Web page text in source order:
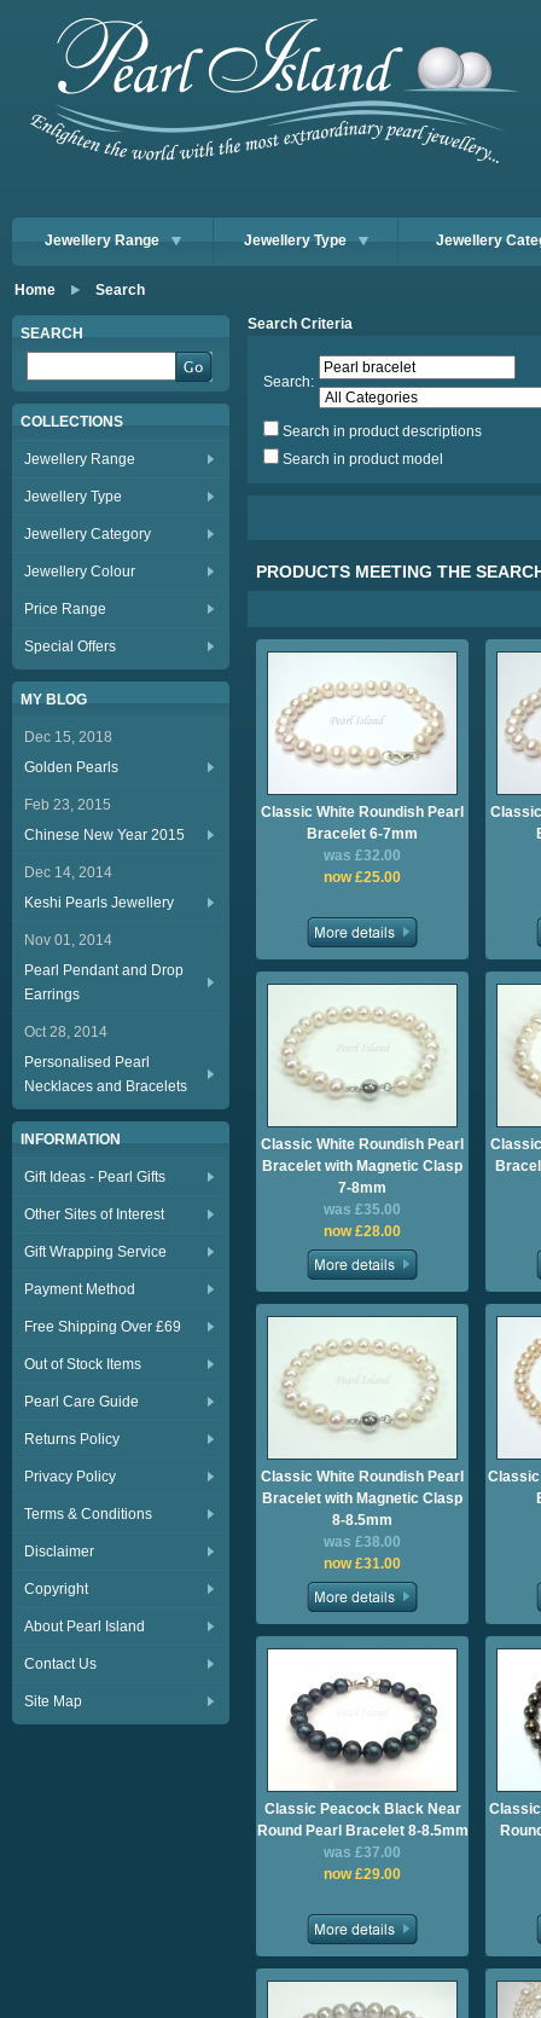
Jewellery Range Jewellery Type Jewellery
Home Search
SEARCH
COLLECTIONS
Jewellery Range
Jewellery Type
Jewellery Category
Jewellery Colour
Price Range
Special Offers
MY BLOG
Dec 15, 2018
Golden Pearls
Feb 23, 2015
Chinese New Year 2015
Dec 14, 2014
Keshi Pearls Jewellery
Nov 01, 2014
Pearl Pendant and Drop
Earrings
Oct 28, 2014
Personalised Pearl
Necklaces and Bracelets
INFORMATION
Gift Ideas - Pearl Gifts
Other Sites of Interest
Gift Wrapping Service
Payment Method
Free Shipping Over £69
Out of Stock Items
Pearl Care Guide
Returns Policy
Privacy Policy
Terms & Conditions
Disclaimer
Copyright
About Pearl Island
Contact Us
Site Map
Search Criteria
Search:
Search in product descriptions
Search in product model
PRODUCTS MEETING THE
Classic White Roundish Pearl
Bracelet 6-7mm
was £32.00
now £25.00
Classic White Roundish Pearl
Bracelet with Magnetic Clasp
7-8mm
was £35.00
now £28.00
Classic White Roundish Pearl
Bracelet with Magnetic Clasp
8-8.5mm
was £38.00
now £31.00
Classic Peacock Black Near
Round Pearl Bracelet 8-8.5mm
was £37.00
now £29.00